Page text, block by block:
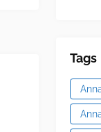
Tags